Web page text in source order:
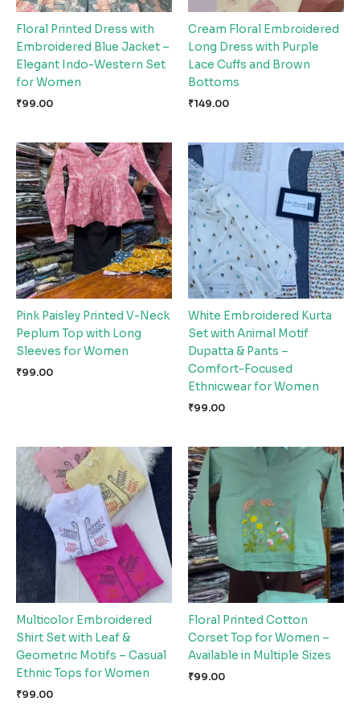
Floral Printed Dress with
Embroidered Blue Jacket –
Elegant Indo-Western Set
for Women
₹99.00
Cream Floral Embroidered
Long Dress with Purple
Lace Cuffs and Brown
Bottoms
₹149.00
Pink Paisley Printed V-Neck
Peplum Top with Long
Sleeves for Women
₹99.00
White Embroidered Kurta
Set with Animal Motif
Dupatta & Pants –
Comfort-Focused
Ethnicwear for Women
₹99.00
Multicolor Embroidered
Shirt Set with Leaf &
Geometric Motifs – Casual
Ethnic Tops for Women
₹99.00
Floral Printed Cotton
Corset Top for Women –
Available in Multiple Sizes
₹99.00